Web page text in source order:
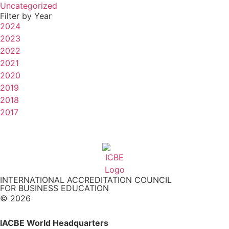
Uncategorized
Filter by Year
2024
2023
2022
2021
2020
2019
2018
2017
INTERNATIONAL ACCREDITATION COUNCIL
FOR BUSINESS EDUCATION
© 2026
IACBE World Headquarters